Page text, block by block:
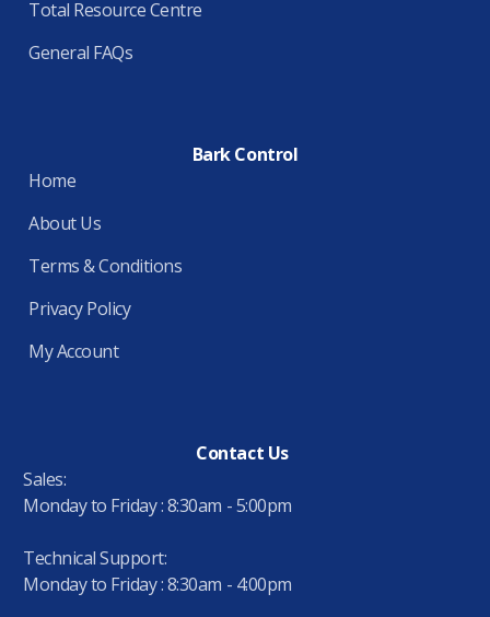
Total Resource Centre
General FAQs
Bark Control
Home
About Us
Terms & Conditions
Privacy Policy
My Account
Contact Us
Sales:
Monday to Friday : 8:30am - 5:00pm
Technical Support:
Monday to Friday : 8:30am - 4:00pm